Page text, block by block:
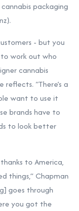
packaging
- but you
work out who
cannabis
“There’s a
want to use it
brands have to
to look better
to America,
things,” Chapman
goes through
you got the